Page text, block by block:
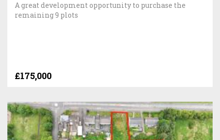
A great development opportunity to purchase the
remaining 9 plots
£175,000